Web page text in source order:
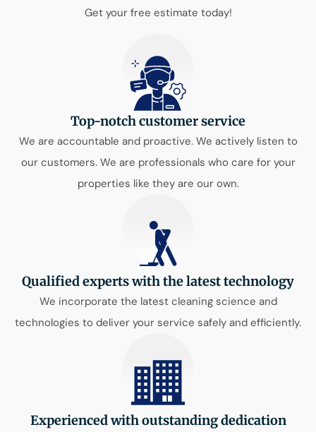
Get your free estimate today!
Top-notch customer service
We are accountable and proactive. We actively listen to
our customers. We are professionals who care for your
properties like they are our own.
Qualified experts with the latest technology
We incorporate the latest cleaning science and
technologies to deliver your service safely and efficiently.
Experienced with outstanding dedication